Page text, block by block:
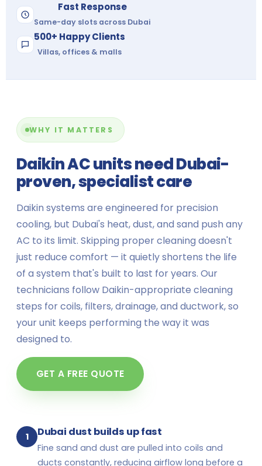
Fast Response
Same-day slots across Dubai
500+ Happy Clients
Villas, offices & malls
WHY IT MATTERS
Daikin AC units need Dubai-
proven, specialist care
Daikin systems are engineered for precision
cooling, but Dubai's heat, dust, and sand push any
AC to its limit. Skipping proper cleaning doesn't
just reduce comfort — it quietly shortens the life
of a system that's built to last for years. Our
technicians follow Daikin-appropriate cleaning
steps for coils, filters, drainage, and ductwork, so
your unit keeps performing the way it was
designed to.
GET A FREE QUOTE
1 Dubai dust builds up fast
Fine sand and dust are pulled into coils and
ducts constantly, reducing airflow long before a